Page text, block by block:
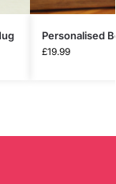
Personalised
£19.99